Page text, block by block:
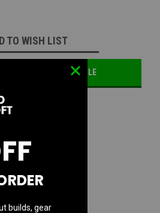
TO WISH LIST
ME WHEN AVAILABLE
builds, gear